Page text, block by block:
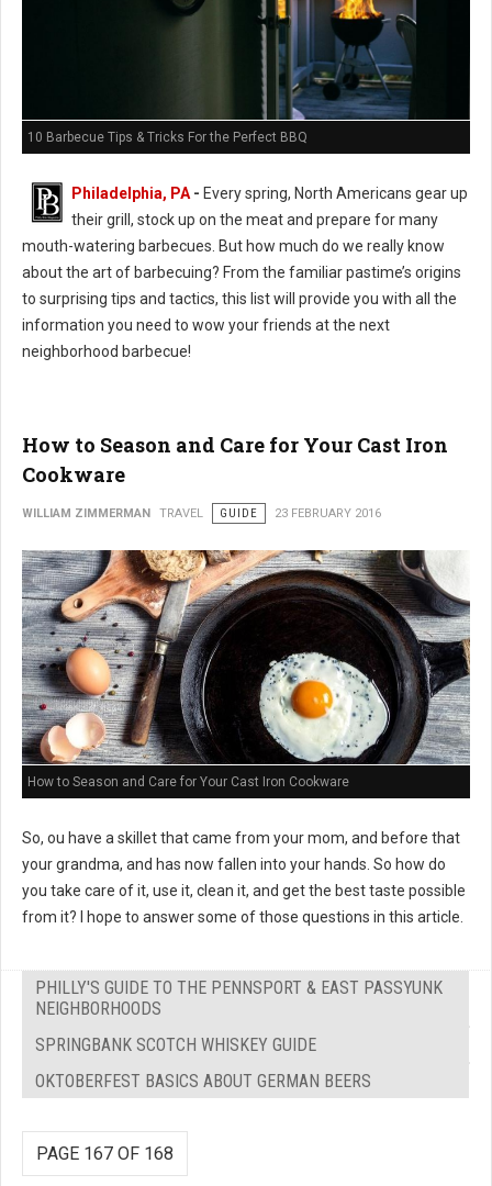
10 Barbecue Tips & Tricks For the Perfect BBQ
Philadelphia, PA - Every spring, North Americans gear up
their grill, stock up on the meat and prepare for many
mouth-watering barbecues. But how much do we really know
about the art of barbecuing? From the familiar pastime’s origins
to surprising tips and tactics, this list will provide you with all the
information you need to wow your friends at the next
neighborhood barbecue!
How to Season and Care for Your Cast Iron
Cookware
WILLIAM ZIMMERMAN TRAVEL GUIDE 23 FEBRUARY 2016
How to Season and Care for Your Cast Iron Cookware
So, ou have a skillet that came from your mom, and before that
your grandma, and has now fallen into your hands. So how do
you take care of it, use it, clean it, and get the best taste possible
from it? I hope to answer some of those questions in this article.
PHILLY'S GUIDE TO THE PENNSPORT & EAST PASSYUNK
NEIGHBORHOODS
SPRINGBANK SCOTCH WHISKEY GUIDE
OKTOBERFEST BASICS ABOUT GERMAN BEERS
PAGE 167 OF 168